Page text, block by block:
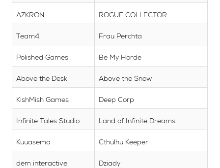
AZKRON ROGUE COLLECTOR
Team4 Frau Perchta
Polished Games Be My Horde
Above the Desk Above the Snow
KishMish Games Deep Corp
Infinite Tales Studio Land of Infinite Dreams
Kuuasema Cthulhu Keeper
dem interactive Dziady